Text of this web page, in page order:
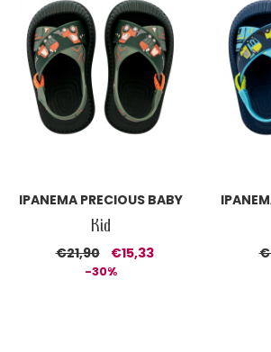
IPANEMA PRECIOUS BABY
Kid
€21,90 €15,33
-30%